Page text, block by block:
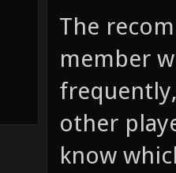
The
member
other
know